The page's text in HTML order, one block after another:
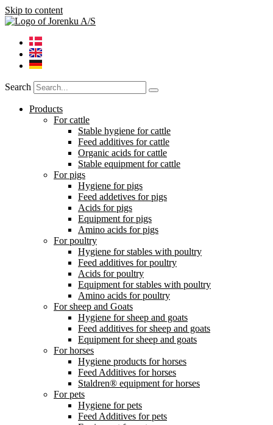
Skip to content
Search
Products
For cattle
Stable hygiene for cattle
Feed additives for cattle
Organic acids for cattle
Stable equipment for cattle
For pigs
Hygiene for pigs
Feed addetives for pigs
Acids for pigs
Equipment for pigs
Amino acids for pigs
For poultry
Hygiene for stables with poultry
Feed additives for poultry
Acids for poultry
Equipment for stables with poultry
Amino acids for poultry
For sheep and Goats
Hygiene for sheep and goats
Feed additives for sheep and goats
Equipment for sheep and goats
For horses
Hygiene products for horses
Feed Additives for horses
Staldren® equipment for horses
For pets
Hygiene for pets
Feed Additives for pets